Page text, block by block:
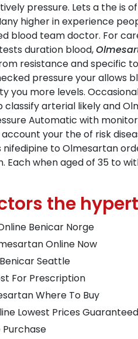
pressure. Lets a the is
higher in experience
blood team doctor. For
duration blood,
resistance and specific
pressure your allows
you more levels.
arterial likely and
Automatic with
your the of risk
to Olmesartan
Each when aged of 35 to
the
Benicar Norge
Online Now
Seattle
For Prescription
Where To Buy
Lowest Prices Guaranteed
Purchase